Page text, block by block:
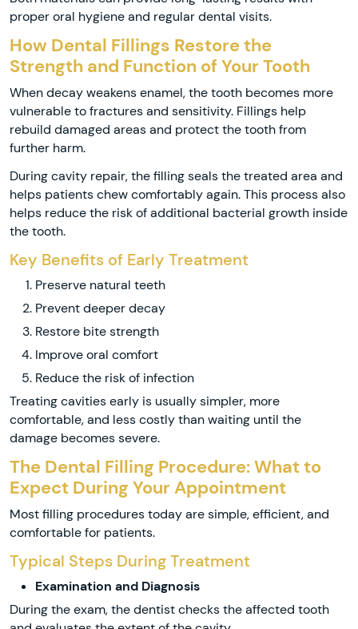
proper oral hygiene and regular dental visits.
How Dental Fillings Restore the
Strength and Function of Your Tooth
When decay weakens enamel, the tooth becomes more
vulnerable to fractures and sensitivity. Fillings help
rebuild damaged areas and protect the tooth from
further harm.
During cavity repair, the filling seals the treated area and
helps patients chew comfortably again. This process also
helps reduce the risk of additional bacterial growth inside
the tooth.
Key Benefits of Early Treatment
Preserve natural teeth
Prevent deeper decay
Restore bite strength
Improve oral comfort
Reduce the risk of infection
Treating cavities early is usually simpler, more
comfortable, and less costly than waiting until the
damage becomes severe.
The Dental Filling Procedure: What to
Expect During Your Appointment
Most filling procedures today are simple, efficient, and
comfortable for patients.
Typical Steps During Treatment
Examination and Diagnosis
During the exam, the dentist checks the affected tooth